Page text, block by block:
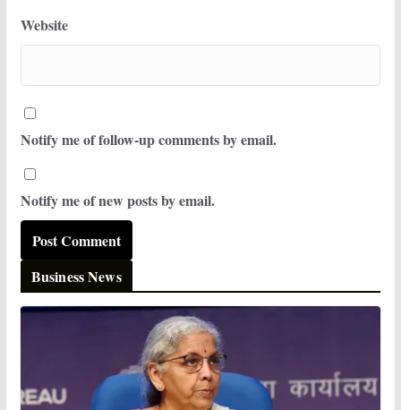
Website
Notify me of follow-up comments by email.
Notify me of new posts by email.
Business News